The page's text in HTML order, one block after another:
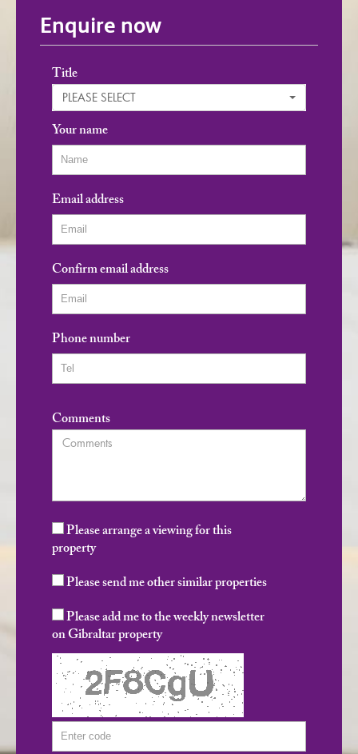
Enquire now
Title
PLEASE SELECT
Your name
Email address
Confirm email address
Phone number
Comments
Please arrange a viewing for this
property
Please send me other similar properties
Please add me to the weekly newsletter
on Gibraltar property